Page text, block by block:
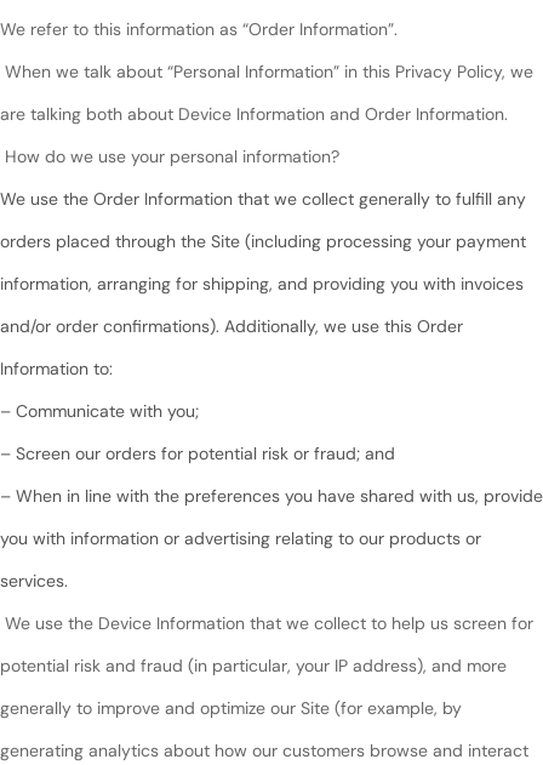
We refer to this information as “Order Information”.
When we talk about “Personal Information” in this Privacy Policy, we
are talking both about Device Information and Order Information.
How do we use your personal information?
We use the Order Information that we collect generally to fulfill any
orders placed through the Site (including processing your payment
information, arranging for shipping, and providing you with invoices
and/or order confirmations). Additionally, we use this Order
Information to:
– Communicate with you;
– Screen our orders for potential risk or fraud; and
– When in line with the preferences you have shared with us, provide
you with information or advertising relating to our products or
services.
We use the Device Information that we collect to help us screen for
potential risk and fraud (in particular, your IP address), and more
generally to improve and optimize our Site (for example, by
generating analytics about how our customers browse and interact